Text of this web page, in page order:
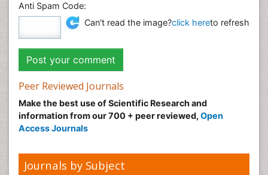
Anti Spam Code:
Can't read the image?click hereto refresh
Peer Reviewed Journals
Make the best use of Scientific Research and
information from our 700 + peer reviewed, Open
Access Journals
Journals by Subject